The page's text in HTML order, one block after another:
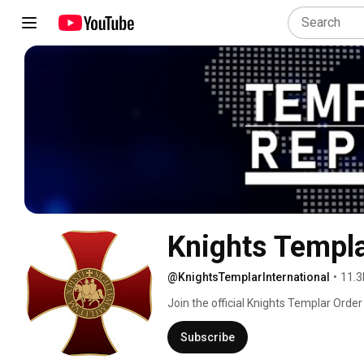
Knights
@KnightsTemplarInternational •
Join the official Knights Templar
Subscribe